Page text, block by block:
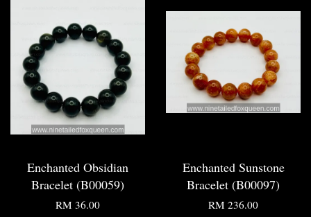
Enchanted Obsidian
Bracelet (B00059)
RM 36.00
Enchanted Sunstone
Bracelet (B00097)
RM 236.00